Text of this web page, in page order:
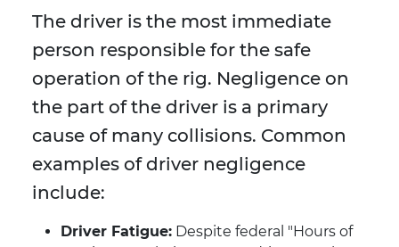
The driver is the most immediate
person responsible for the safe
operation of the rig. Negligence on
the part of the driver is a primary
cause of many collisions. Common
examples of driver negligence
include:
Driver Fatigue: Despite federal "Hours of